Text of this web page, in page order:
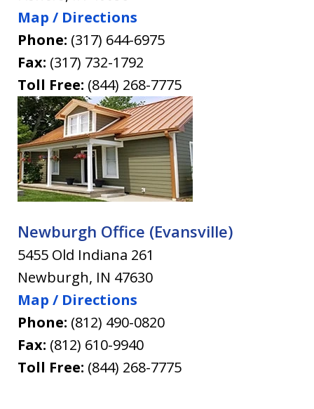
Map / Directions
Phone: (317) 644-6975
Fax: (317) 732-1792
Toll Free: (844) 268-7775
Newburgh Office (Evansville)
5455 Old Indiana 261
Newburgh, IN 47630
Map / Directions
Phone: (812) 490-0820
Fax: (812) 610-9940
Toll Free: (844) 268-7775